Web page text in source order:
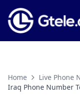
Home
Live Phone
Iraq Phone Number